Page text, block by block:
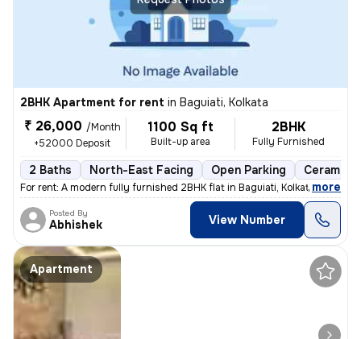
2BHK Apartment for rent in Baguiati, Kolkata
₹ 26,000 /Month
+52000 Deposit
1100 Sq ft
Built-up area
2BHK
Fully Furnished
2 Baths North-East Facing Open Parking Ceramic
For rent: A modern fully furnished 2BHK flat in Baguiati, Kolkata. Ful
, more
Posted By
Abhishek View Number
Apartment